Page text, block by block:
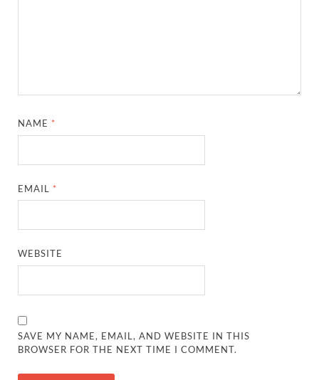
NAME *
EMAIL *
WEBSITE
SAVE MY NAME, EMAIL, AND WEBSITE IN THIS
BROWSER FOR THE NEXT TIME I COMMENT.